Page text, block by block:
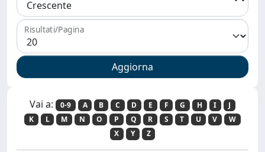
Risultati/Pagina
Vai a: 0-9 A B C D E F G H I
J
K
L M N O P Q R S T U V
W
X
Y Z